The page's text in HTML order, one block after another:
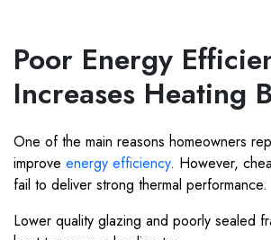
Poor Energy
Increases Heating
One of the main reasons homeowners
improve energy efficiency. However,
fail to deliver strong thermal performance.
Lower quality glazing and poorly sealed